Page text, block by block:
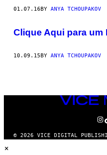
01.07.16BY ANYA TCHOUPAKOV
Clique Aqui para um
10.09.15BY ANYA TCHOUPAKOV
VICE
MEDIA
© 2026 VICE DIGITAL
×